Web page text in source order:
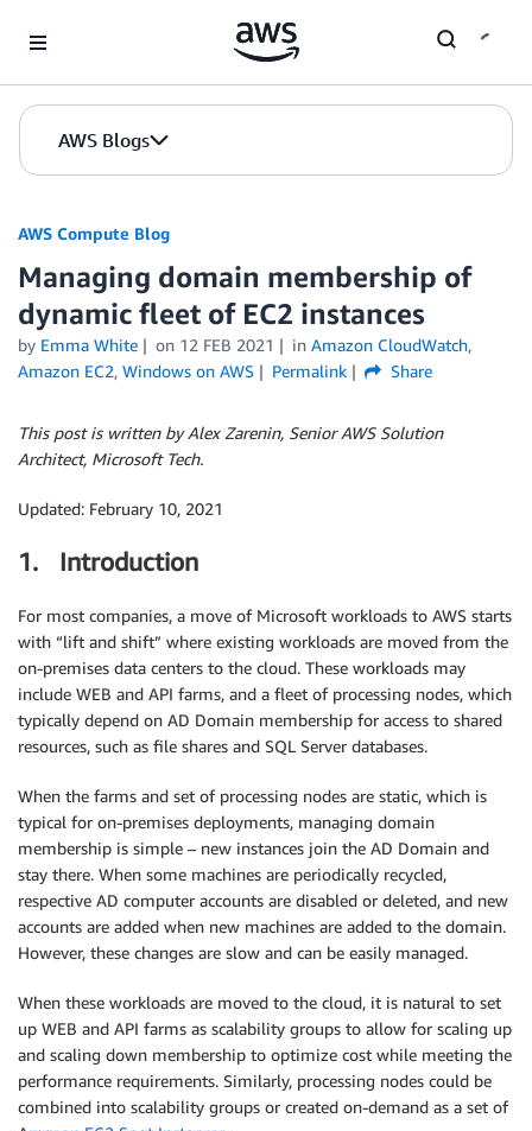
AWS Blogs
AWS Compute Blog
Managing domain membership of
dynamic fleet of EC2 instances
by Emma White on 12 FEB 2021 in Amazon CloudWatch,
Amazon EC2, Windows on AWS Permalink Share
This post is written by Alex Zarenin, Senior AWS Solution
Architect, Microsoft Tech.
Updated: February 10, 2021
1. Introduction
For most companies, a move of Microsoft workloads to AWS starts
with “lift and shift” where existing workloads are moved from the
on-premises data centers to the cloud. These workloads may
include WEB and API farms, and a fleet of processing nodes, which
typically depend on AD Domain membership for access to shared
resources, such as file shares and SQL Server databases.
When the farms and set of processing nodes are static, which is
typical for on-premises deployments, managing domain
membership is simple – new instances join the AD Domain and
stay there. When some machines are periodically recycled,
respective AD computer accounts are disabled or deleted, and new
accounts are added when new machines are added to the domain.
However, these changes are slow and can be easily managed.
When these workloads are moved to the cloud, it is natural to set
up WEB and API farms as scalability groups to allow for scaling up
and scaling down membership to optimize cost while meeting the
performance requirements. Similarly, processing nodes could be
combined into scalability groups or created on-demand as a set of